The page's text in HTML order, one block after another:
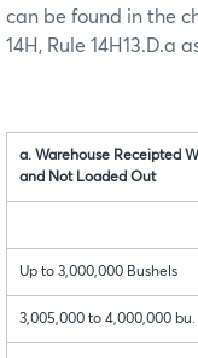
can be found in the
14H, Rule 14H13.D.a
a. Warehouse Receipted
and Not Loaded Out
Up to 3,000,000 Bushels
3,005,000 to 4,000,000 bu.